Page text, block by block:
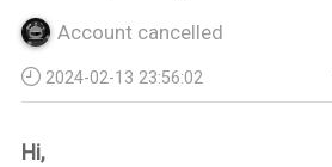
Account cancelled
2024-02-13 23:56:02
Hi,